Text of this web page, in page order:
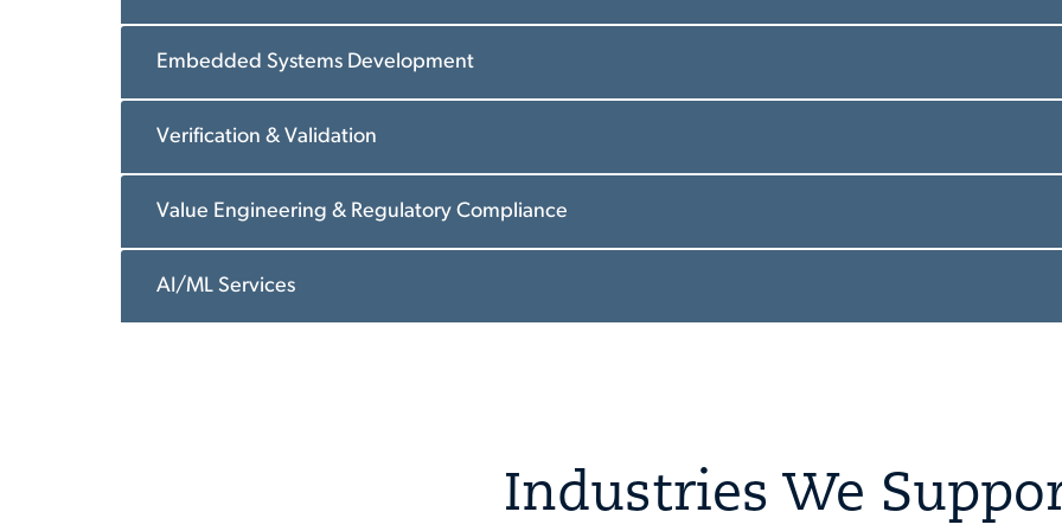
Embedded Systems Development
Verification & Validation
Value Engineering & Regulatory Compliance
AI/ML Services
Industries We